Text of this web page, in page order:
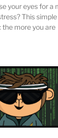
your eyes for a
This
the more you are